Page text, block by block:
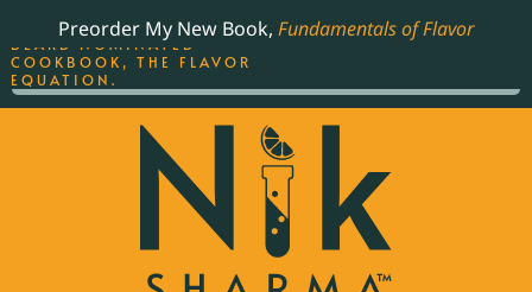
Preorder My New Book, Fundamentals of Flavor
THE BEST-SELLING JAMES
BEARD NOMINATED
COOKBOOK, THE FLAVOR
EQUATION.